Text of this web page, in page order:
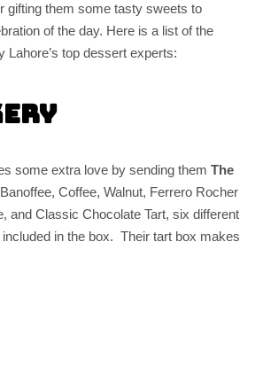
gifting them some tasty sweets to
of the day. Here is a list of the
Lahore’s top dessert experts:
some extra love by sending them The
Coffee, Walnut, Ferrero Rocher
and Classic Chocolate Tart, six different
in the box. Their tart box makes